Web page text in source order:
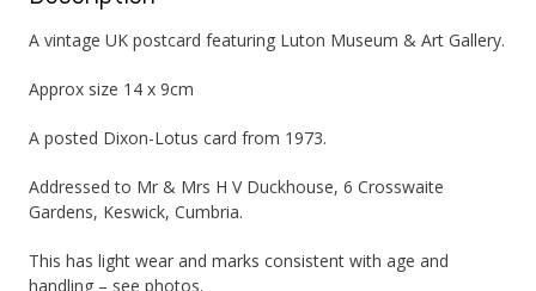
A vintage UK postcard featuring Luton Museum & Art Gallery.
Approx size 14 x 9cm
A posted Dixon-Lotus card from 1973.
Addressed to Mr & Mrs H V Duckhouse, 6 Crosswaite
Gardens, Keswick, Cumbria.
This has light wear and marks consistent with age and
handling – see photos.